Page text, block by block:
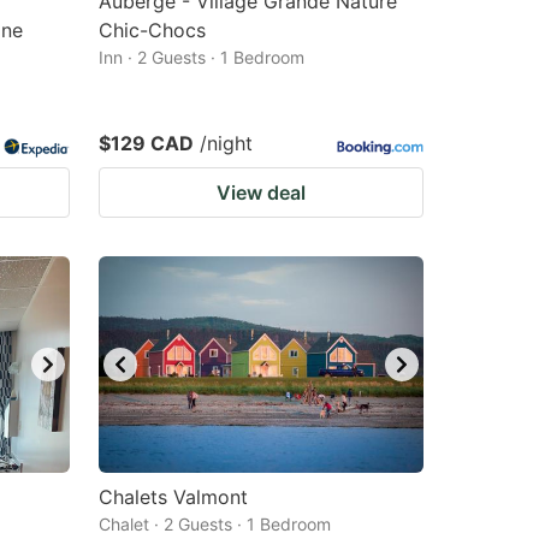
Chic-Chocs
Inn · 2 Guests · 1 Bedroom
$129 CAD /night
View deal
Chalets Valmont
Chalet · 2 Guests · 1 Bedroom